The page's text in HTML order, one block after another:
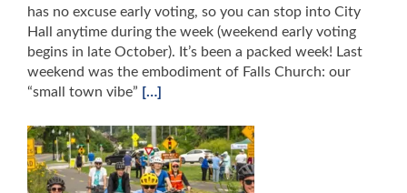
has no excuse early voting, so you can stop into City
Hall anytime during the week (weekend early voting
begins in late October). It’s been a packed week! Last
weekend was the embodiment of Falls Church: our
“small town vibe” […]